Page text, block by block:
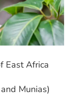
East Africa
Munias)